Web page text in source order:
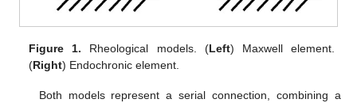
Figure 1. Rheological models. (Left) Maxwell element.
(Right) Endochronic element.
Both models represent a serial connection, combining a